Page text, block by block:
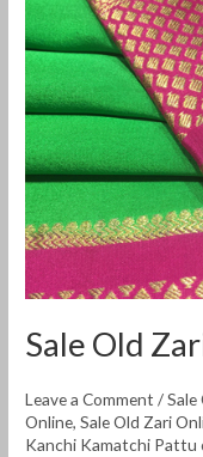
Sale Old
Leave a Comment /Sale
Online,Sale Old Zari
Kanchi Kamatchi Pattu
Sarees
Online